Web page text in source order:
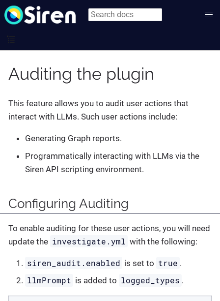
Auditing the plugin
This feature allows you to audit user actions that
interact with LLMs. Such user actions include:
Generating Graph reports.
Programmatically interacting with LLMs via the
Siren API scripting environment.
Configuring Auditing
To enable auditing for these user actions, you will need
update the investigate.yml with the following:
siren_audit.enabled is set to true .
llmPrompt is added to logged_types .